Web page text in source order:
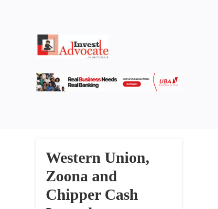
Western Union,
Zoona and
Chipper Cash